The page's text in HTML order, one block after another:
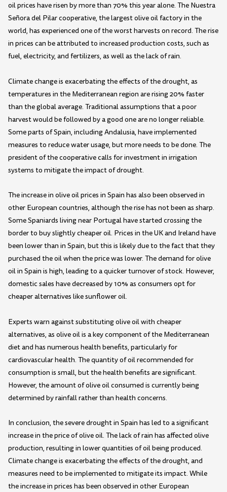
oil prices have risen by more than 70% this year alone. The Nuestra
Señora del Pilar cooperative, the largest olive oil factory in the
world, has experienced one of the worst harvests on record. The rise
in prices can be attributed to increased production costs, such as
fuel, electricity, and fertilizers, as well as the lack of rain.
Climate change is exacerbating the effects of the drought, as
temperatures in the Mediterranean region are rising 20% faster
than the global average. Traditional assumptions that a poor
harvest would be followed by a good one are no longer reliable.
Some parts of Spain, including Andalusia, have implemented
measures to reduce water usage, but more needs to be done. The
president of the cooperative calls for investment in irrigation
systems to mitigate the impact of drought.
The increase in olive oil prices in Spain has also been observed in
other European countries, although the rise has not been as sharp.
Some Spaniards living near Portugal have started crossing the
border to buy slightly cheaper oil. Prices in the UK and Ireland have
been lower than in Spain, but this is likely due to the fact that they
purchased the oil when the price was lower. The demand for olive
oil in Spain is high, leading to a quicker turnover of stock. However,
domestic sales have decreased by 10% as consumers opt for
cheaper alternatives like sunflower oil.
Experts warn against substituting olive oil with cheaper
alternatives, as olive oil is a key component of the Mediterranean
diet and has numerous health benefits, particularly for
cardiovascular health. The quantity of oil recommended for
consumption is small, but the health benefits are significant.
However, the amount of olive oil consumed is currently being
determined by rainfall rather than health concerns.
In conclusion, the severe drought in Spain has led to a significant
increase in the price of olive oil. The lack of rain has affected olive
production, resulting in lower quantities of oil being produced.
Climate change is exacerbating the effects of the drought, and
measures need to be implemented to mitigate its impact. While
the increase in prices has been observed in other European